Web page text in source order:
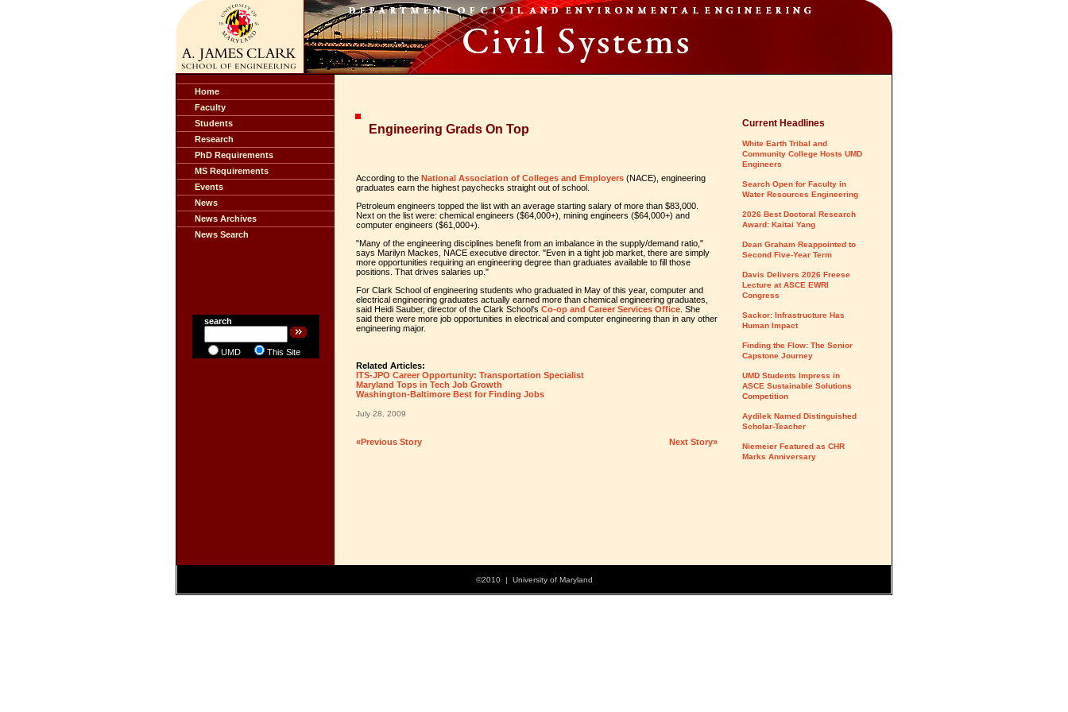
Home
Faculty
Students
Research
PhD Requirements
MS Requirements
Events
News
News Archives
News Search
search
UMD This Site
Engineering Grads On Top
According to the National Association of Colleges and Employers (NACE), engineering
graduates earn the highest paychecks straight out of school.
Petroleum engineers topped the list with an average starting salary of more than $83,000.
Next on the list were: chemical engineers ($64,000+), mining engineers ($64,000+) and
computer engineers ($61,000+).
"Many of the engineering disciplines benefit from an imbalance in the supply/demand ratio,"
says Marilyn Mackes, NACE executive director. "Even in a tight job market, there are simply
more opportunities requiring an engineering degree than graduates available to fill those
positions. That drives salaries up."
For Clark School of engineering students who graduated in May of this year, computer and
electrical engineering graduates actually earned more than chemical engineering graduates,
said Heidi Sauber, director of the Clark School's Co-op and Career Services Office . She
said there were more job opportunities in electrical and computer engineering than in any other
engineering major.
Related Articles:
ITS-JPO Career Opportunity: Transportation Specialist
Maryland Tops in Tech Job Growth
Washington-Baltimore Best for Finding Jobs
July 28, 2009
«Previous Story Next Story»
Current Headlines
White Earth Tribal and
Community College Hosts UMD
Engineers
Search Open for Faculty in
Water Resources Engineering
2026 Best Doctoral Research
Award: Kaitai Yang
Dean Graham Reappointed to
Second Five-Year Term
Davis Delivers 2026 Freese
Lecture at ASCE EWRI
Congress
Sackor: Infrastructure Has
Human Impact
Finding the Flow: The Senior
Capstone Journey
UMD Students Impress in
ASCE Sustainable Solutions
Competition
Aydilek Named Distinguished
Scholar-Teacher
Niemeier Featured as CHR
Marks Anniversary
©2010 | University of Maryland